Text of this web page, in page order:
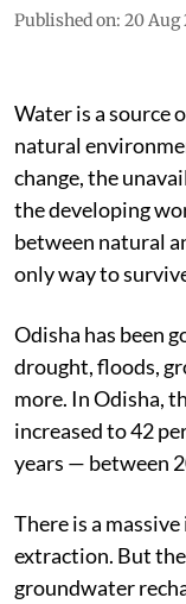
Published on: 20 Aug
Water is a source
natural
change, the
the developing
between natural
only way to
Odisha has been
drought, floods,
more. In Odisha,
increased to 42
years — between
There is a
extraction. But
groundwater